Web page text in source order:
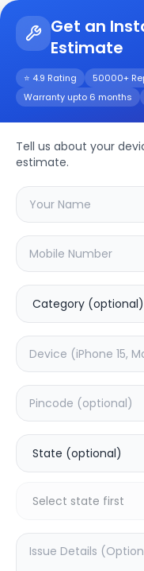
Get an
Estimate
⭐ 4.9 Rating 50000+
Warranty upto 6 months
Tell us about your
estimate.
Select
🔍